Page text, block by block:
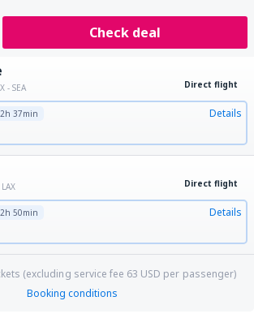
Check deal
- SEA Direct flight
2h 37min Details
Direct flight
2h 50min Details
(excluding service fee 63 USD per passenger)
Booking conditions